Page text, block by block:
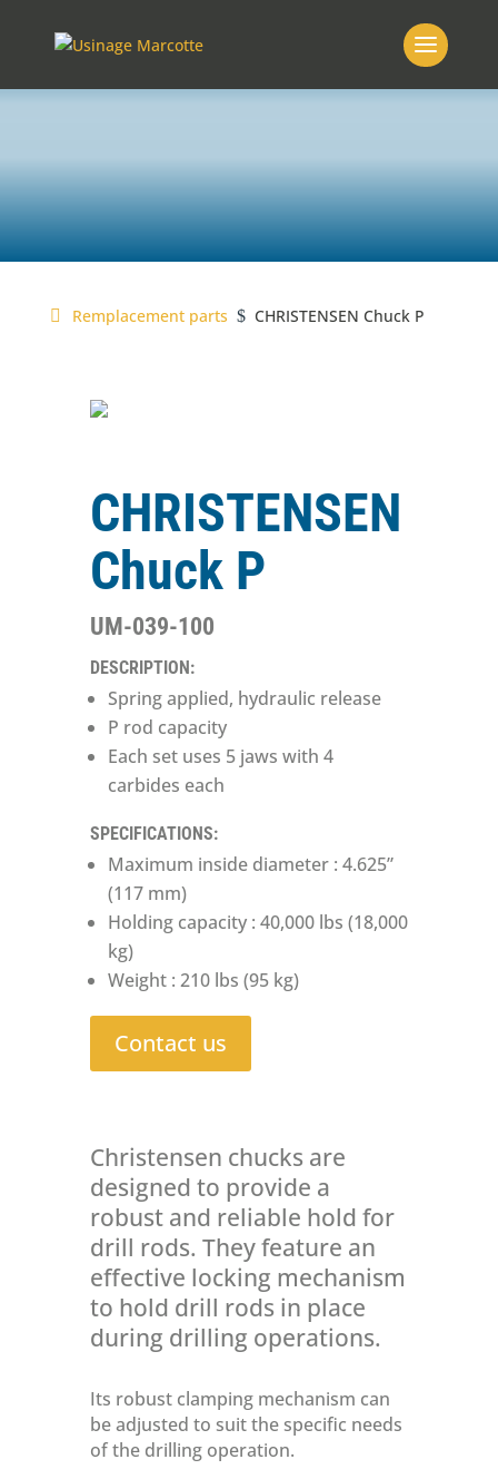
MARCOTTE
replacement parts
Remplacement parts $ CHRISTENSEN Chuck P
CHRISTENSEN
Chuck P
UM-039-100
DESCRIPTION:
Spring applied, hydraulic release
P rod capacity
Each set uses 5 jaws with 4
carbides each
SPECIFICATIONS:
Maximum inside diameter : 4.625”
(117 mm)
Holding capacity : 40,000 lbs (18,000
kg)
Weight : 210 lbs (95 kg)
Contact us
Christensen chucks are
designed to provide a
robust and reliable hold for
drill rods. They feature an
effective locking mechanism
to hold drill rods in place
during drilling operations.
Its robust clamping mechanism can
be adjusted to suit the specific needs
of the drilling operation.